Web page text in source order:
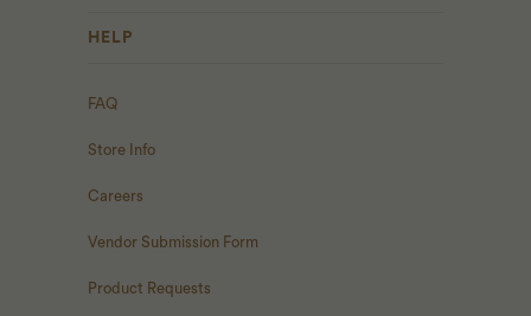
HELP
FAQ
Store Info
Careers
Vendor Submission Form
Product Requests